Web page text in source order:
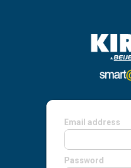
Email address
Password